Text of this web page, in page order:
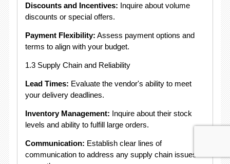
Discounts and Incentives: Inquire about volume
discounts or special offers.
Payment Flexibility: Assess payment options and
terms to align with your budget.
1.3 Supply Chain and Reliability
Lead Times: Evaluate the vendor's ability to meet
your delivery deadlines.
Inventory Management: Inquire about their stock
levels and ability to fulfill large orders.
Communication: Establish clear lines of
communication to address any supply chain issues